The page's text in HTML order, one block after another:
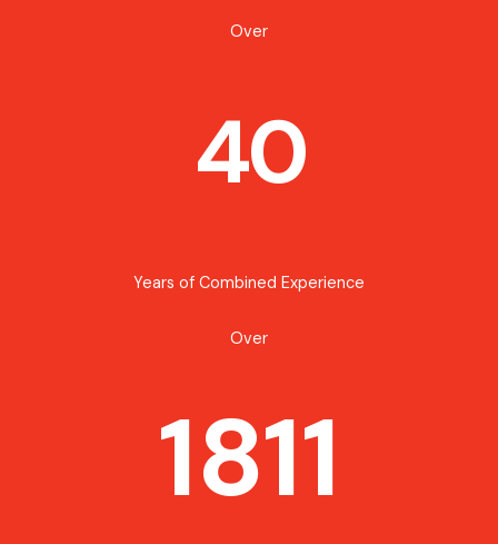
Over
40
Years of Combined Experience
Over
1811